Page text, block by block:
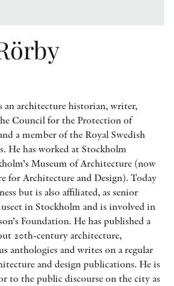
an architecture historian, writer,
Council for the Protection of
a member of the Royal Swedish
He has worked at Stockholm
Museum of Architecture (now
for Architecture and Design). Today
but is also affiliated, as senior
in Stockholm and is involved in
Foundation. He has published a
20th-century architecture,
anthologies and writes on a regular
and design publications. He is
to the public discourse on the city as